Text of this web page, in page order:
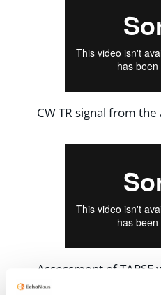
CW TR signal from the
Assessment of TAPSE
mode from the A4C